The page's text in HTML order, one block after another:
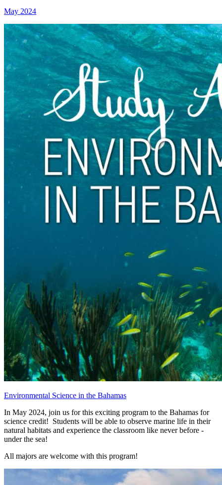
May 2024
Environmental Science in the Bahamas
In May 2024, join us for this exciting program to the Bahamas for
science credit! Students will be able to observe marine life in their
natural habitats and experience the classroom like never before -
under the sea!
All majors are welcome with this program!